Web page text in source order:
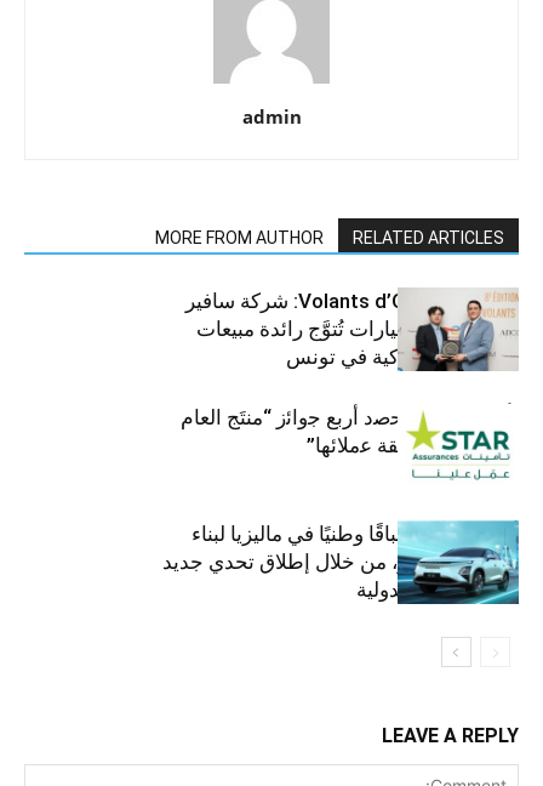
admin
RELATED ARTICLES
MORE FROM AUTHOR
جوائز Volants d’Or 2025: شركة سافير
للمركبات والسيارات تُتوَّج رائدة مبيعات
الرافعات الشوكية في تونس
ﺗﺄﻣﯾﻧﺎت ﺳﺗﺎر ﺗﺣﺻد أرﺑﻊ ﺟواﺋز “منتَج اﻟﻌﺎم
2025″ ﺑﻔﺿل ﺛﻘﺔ ﻋﻣﻼﺋﮭﺎ”
أومودا تنظم سباقًا وطنيًا في ماليزيا لبناء
مستقبل أخضر، من خلال إطلاق تحدي جديد
على الساحة الدولية
LEAVE A REPLY